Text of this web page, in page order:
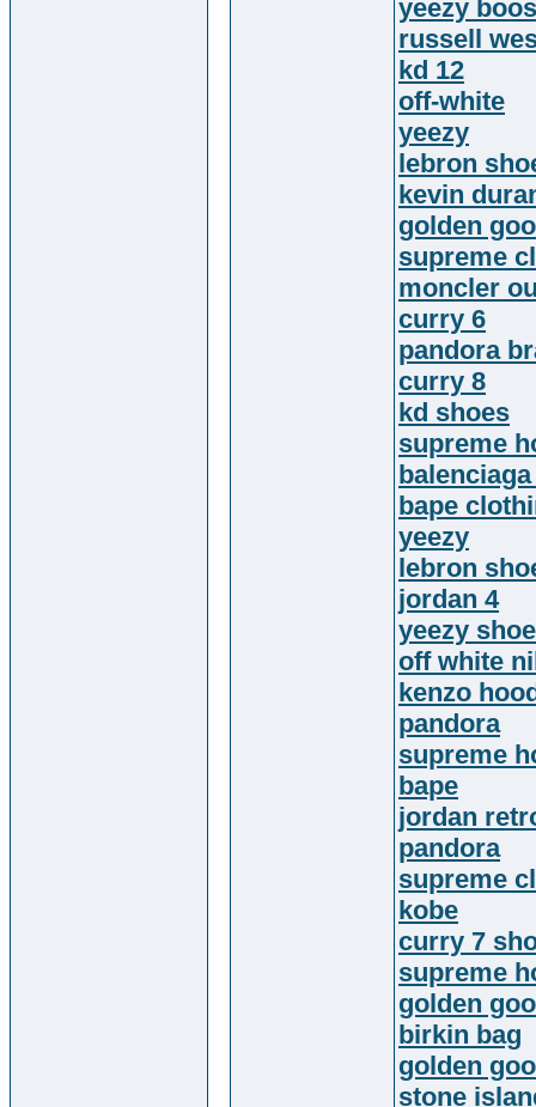
yeezy
russell
kd 12
off-white
yeezy
lebron
kevin
golden
supreme
moncler
curry 6
pandora
curry 8
kd shoes
supreme
bape
yeezy
lebron
jordan 4
yeezy
off white
kenzo
pandora
supreme
bape
jordan
pandora
supreme
kobe
curry 7
supreme
golden
birkin bag
golden
stone